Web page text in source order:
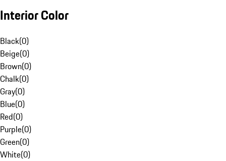
Interior Color
Black(0)
Beige(0)
Brown(0)
Chalk(0)
Gray(0)
Blue(0)
Red(0)
Purple(0)
Green(0)
White(0)